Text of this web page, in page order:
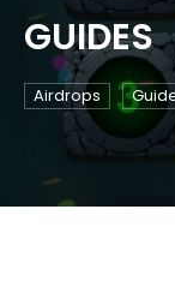
GUIDES
Airdrops